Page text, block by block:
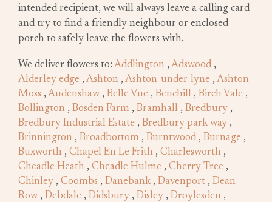
intended recipient, we will always leave a calling card
and try to find a friendly neighbour or enclosed
porch to safely leave the flowers with.
We deliver flowers to: Addlington , Adswood ,
Alderley edge , Ashton , Ashton-under-lyne , Ashton
Moss , Audenshaw , Belle Vue , Benchill , Birch Vale ,
Bollington , Bosden Farm , Bramhall , Bredbury ,
Bredbury Industrial Estate , Bredbury park way ,
Brinnington , Broadbottom , Burntwood , Burnage ,
Buxworth , Chapel En Le Frith , Charlesworth ,
Cheadle Heath , Cheadle Hulme , Cherry Tree ,
Chinley , Coombs , Danebank , Davenport , Dean
Row , Debdale , Didsbury , Disley , Droylesden ,